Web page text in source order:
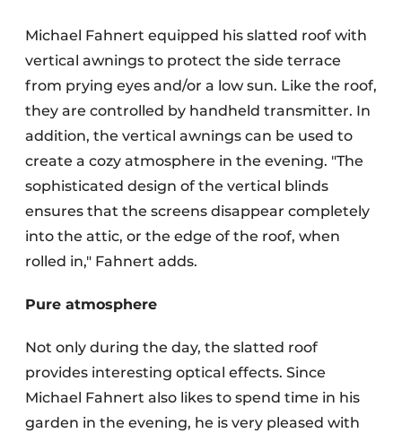
Michael Fahnert equipped his slatted roof with
vertical awnings to protect the side terrace
from prying eyes and/or a low sun. Like the roof,
they are controlled by handheld transmitter. In
addition, the vertical awnings can be used to
create a cozy atmosphere in the evening. "The
sophisticated design of the vertical blinds
ensures that the screens disappear completely
into the attic, or the edge of the roof, when
rolled in," Fahnert adds.
Pure atmosphere
Not only during the day, the slatted roof
provides interesting optical effects. Since
Michael Fahnert also likes to spend time in his
garden in the evening, he is very pleased with